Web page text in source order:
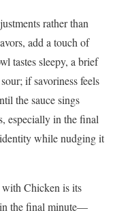
rather than
add a touch of
tastes sleepy, a brief
if savoriness feels
the sauce sings
especially in the final
identity while nudging it
Chicken is its
in the final minute—